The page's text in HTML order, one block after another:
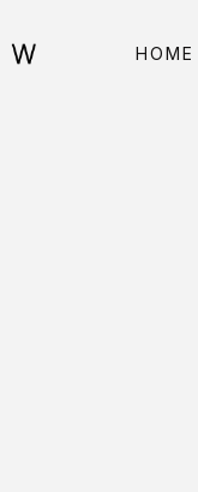
HOME